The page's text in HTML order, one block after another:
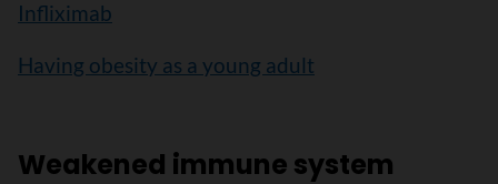
Infliximab
Having obesity as a young adult
Weakened immune system